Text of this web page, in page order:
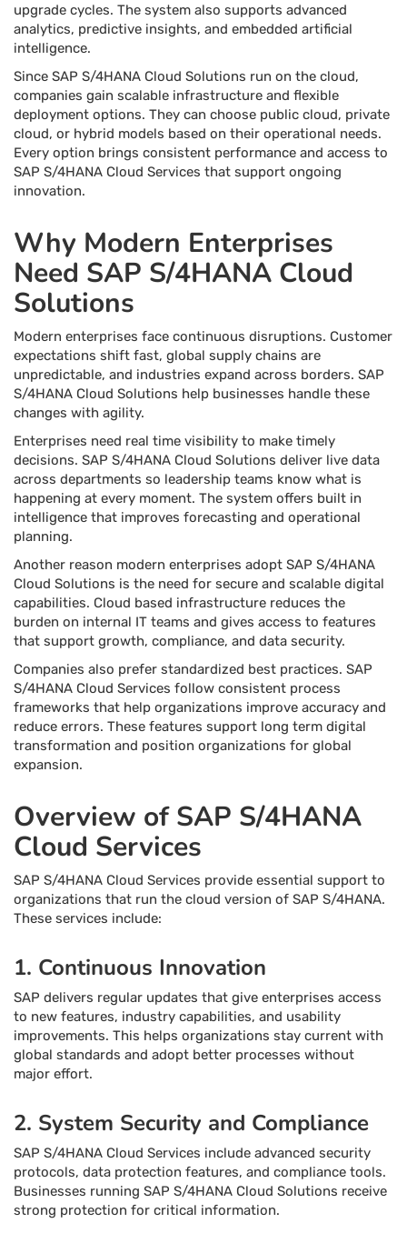
upgrade cycles. The system also supports advanced
analytics, predictive insights, and embedded artificial
intelligence.
Since SAP S/4HANA Cloud Solutions run on the cloud,
companies gain scalable infrastructure and flexible
deployment options. They can choose public cloud, private
cloud, or hybrid models based on their operational needs.
Every option brings consistent performance and access to
SAP S/4HANA Cloud Services that support ongoing
innovation.
Why Modern Enterprises
Need SAP S/4HANA Cloud
Solutions
Modern enterprises face continuous disruptions. Customer
expectations shift fast, global supply chains are
unpredictable, and industries expand across borders. SAP
S/4HANA Cloud Solutions help businesses handle these
changes with agility.
Enterprises need real time visibility to make timely
decisions. SAP S/4HANA Cloud Solutions deliver live data
across departments so leadership teams know what is
happening at every moment. The system offers built in
intelligence that improves forecasting and operational
planning.
Another reason modern enterprises adopt SAP S/4HANA
Cloud Solutions is the need for secure and scalable digital
capabilities. Cloud based infrastructure reduces the
burden on internal IT teams and gives access to features
that support growth, compliance, and data security.
Companies also prefer standardized best practices. SAP
S/4HANA Cloud Services follow consistent process
frameworks that help organizations improve accuracy and
reduce errors. These features support long term digital
transformation and position organizations for global
expansion.
Overview of SAP S/4HANA
Cloud Services
SAP S/4HANA Cloud Services provide essential support to
organizations that run the cloud version of SAP S/4HANA.
These services include:
1. Continuous Innovation
SAP delivers regular updates that give enterprises access
to new features, industry capabilities, and usability
improvements. This helps organizations stay current with
global standards and adopt better processes without
major effort.
2. System Security and Compliance
SAP S/4HANA Cloud Services include advanced security
protocols, data protection features, and compliance tools.
Businesses running SAP S/4HANA Cloud Solutions receive
strong protection for critical information.